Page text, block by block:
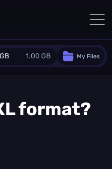
1.00 GB
1024.0 MB
My Files
format?